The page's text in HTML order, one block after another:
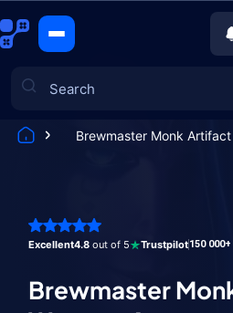
Brewmaster Monk
Excellent4.8 out of 5 Trustpilot150
Brewmaster